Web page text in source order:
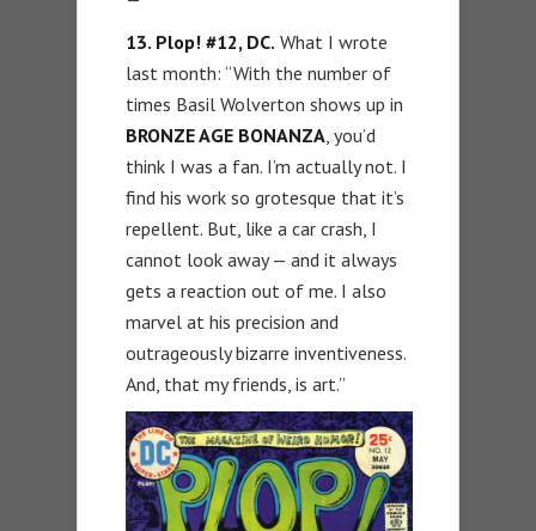
13. Plop! #12, DC. What I wrote
last month: “With the number of
times Basil Wolverton shows up in
BRONZE AGE BONANZA, you’d
think I was a fan. I’m actually not. I
find his work so grotesque that it’s
repellent. But, like a car crash, I
cannot look away — and it always
gets a reaction out of me. I also
marvel at his precision and
outrageously bizarre inventiveness.
And, that my friends, is art.”